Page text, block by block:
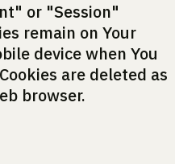
or "Session"
remain on Your
device when You
are deleted as
browser.